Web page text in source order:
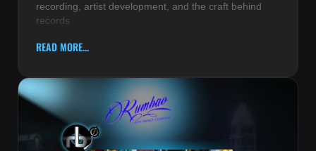
recording, artist development, and the craft behind
records
READ MORE...